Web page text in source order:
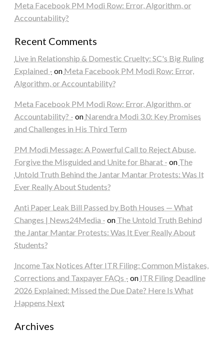
Meta Facebook PM Modi Row: Error, Algorithm, or
Accountability?
Recent Comments
Live in Relationship & Domestic Cruelty: SC's Big Ruling
Explained - on Meta Facebook PM Modi Row: Error,
Algorithm, or Accountability?
Meta Facebook PM Modi Row: Error, Algorithm, or
Accountability? - on Narendra Modi 3.0: Key Promises
and Challenges in His Third Term
PM Modi Message: A Powerful Call to Reject Abuse,
Forgive the Misguided and Unite for Bharat - on The
Untold Truth Behind the Jantar Mantar Protests: Was It
Ever Really About Students?
Anti Paper Leak Bill Passed by Both Houses — What
Changes | News24Media - on The Untold Truth Behind
the Jantar Mantar Protests: Was It Ever Really About
Students?
Income Tax Notices After ITR Filing: Common Mistakes,
Corrections and Taxpayer FAQs - on ITR Filing Deadline
2026 Explained: Missed the Due Date? Here Is What
Happens Next
Archives